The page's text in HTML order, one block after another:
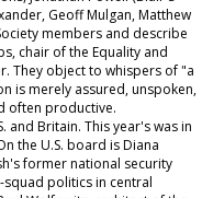
Geoff Mulgan, Matthew
members and describe
chair of the Equality and
They object to whispers of "a
is merely assured, unspoken,
often productive.
and Britain. This year's was in
the U.S. board is Diana
former national security
politics in central